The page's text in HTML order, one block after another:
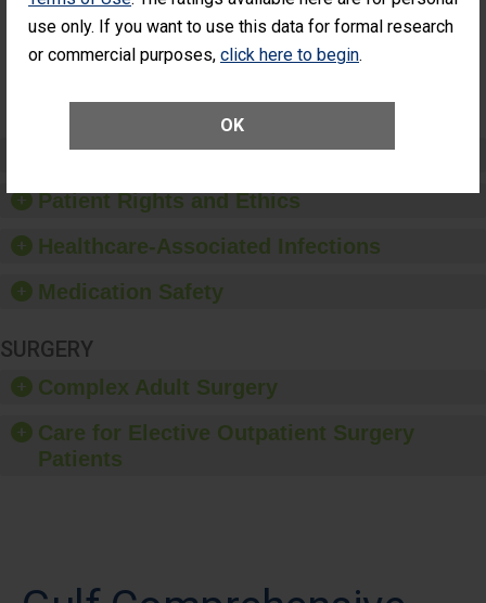
use only. If you want to use this data for formal research
or commercial purposes, click here to begin.
OK
Unplanned
Additional Eye
(Anterior Vitrectomy)
NOT AVAILABLE
Preventing Patient Harm
Patient Rights and Ethics
Healthcare-Associated Infections
Medication Safety
SURGERY
Complex Adult Surgery
Care for Elective Outpatient Surgery
Patients